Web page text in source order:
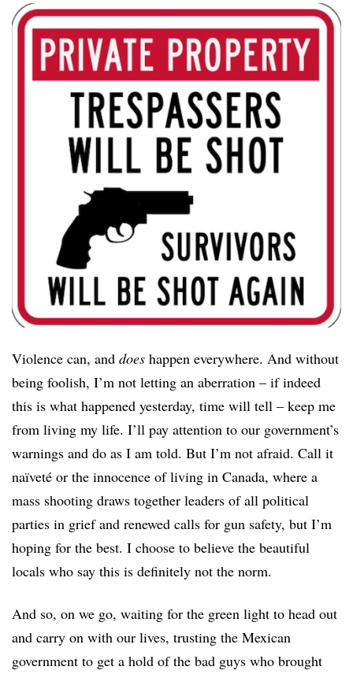
Violence can, and does happen everywhere. And without
being foolish, I’m not letting an aberration – if indeed
this is what happened yesterday, time will tell – keep me
from living my life. I’ll pay attention to our government’s
warnings and do as I am told. But I’m not afraid. Call it
naïveté or the innocence of living in Canada, where a
mass shooting draws together leaders of all political
parties in grief and renewed calls for gun safety, but I’m
hoping for the best. I choose to believe the beautiful
locals who say this is definitely not the norm.
And so, on we go, waiting for the green light to head out
and carry on with our lives, trusting the Mexican
government to get a hold of the bad guys who brought